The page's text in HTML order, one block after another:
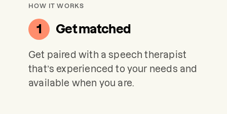
HOW IT WORKS
1 Get matched
Get paired with a speech therapist
that’s experienced to your needs and
available when you are.